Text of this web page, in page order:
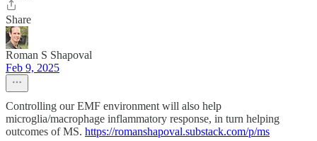
Share
Roman S Shapoval
Feb 9, 2025
Controlling our EMF environment will also help
microglia/macrophage inflammatory response, in turn helping
outcomes of MS. https://romanshapoval.substack.com/p/ms